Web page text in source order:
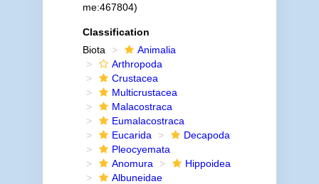
me:467804)
Classification
Biota
Animalia
Arthropoda
Crustacea
Multicrustacea
Malacostraca
Eumalacostraca
Eucarida
Decapoda
Pleocyemata
Anomura
Hippoidea
Albuneidae